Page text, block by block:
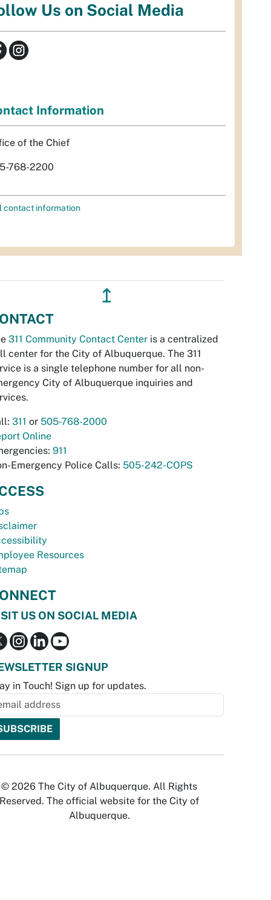
Us on Social Media
Information
of the Chief
768-2200
contact information
↥
311 Community Contact Center is a centralized
center for the City of Albuquerque. The 311
is a single telephone number for all non-
City of Albuquerque inquiries and
311 or 505-768-2000
Online
911
Emergency Police Calls: 505-242-COPS
Resources
US ON SOCIAL MEDIA
SIGNUP
in Touch! Sign up for updates.
© 2026 The City of Albuquerque. All Rights
Reserved. The official website for the City of
Albuquerque.